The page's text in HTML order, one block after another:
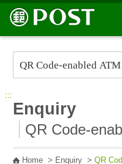
Go to Content Area
:::
Enquiry
QR Code-
Home> Enquiry> QR